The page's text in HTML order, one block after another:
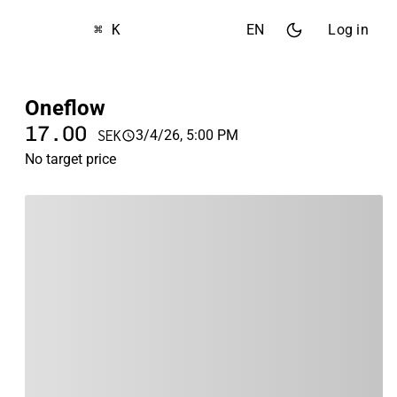
⌘ K EN Log in
Oneflow
17.00 SEK
3/4/26, 5:00 PM
No target price